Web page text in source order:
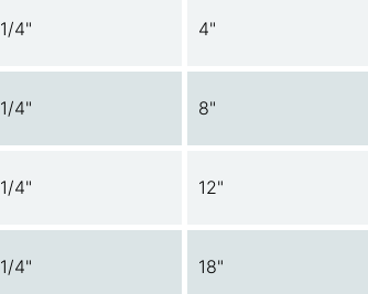
1/4" 4"
1/4" 8"
1/4" 12"
1/4" 18"